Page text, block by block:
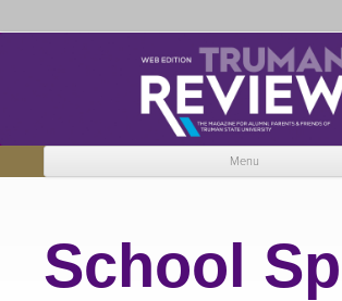
Truman Review
The magazine for Truman State University
Menu
School